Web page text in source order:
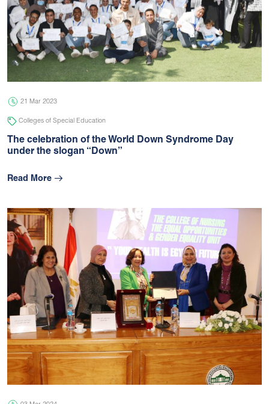
21 Mar 2023
Colleges of Special Education
The celebration of the World Down Syndrome Day
under the slogan “Down”
Read More